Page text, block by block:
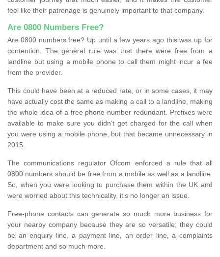
feel like their patronage is genuinely important to that company.
Are 0800 Numbers Free?
Are 0800 numbers free? Up until a few years ago this was up for
contention. The general rule was that there were free from a
landline but using a mobile phone to call them might incur a fee
from the provider.
This could have been at a reduced rate, or in some cases, it may
have actually cost the same as making a call to a landline, making
the whole idea of a free phone number redundant. Prefixes were
available to make sure you didn’t get charged for the call when
you were using a mobile phone, but that became unnecessary in
2015.
The communications regulator Ofcom enforced a rule that all
0800 numbers should be free from a mobile as well as a landline.
So, when you were looking to purchase them within the UK and
were worried about this technicality, it’s no longer an issue.
Free-phone contacts can generate so much more business for
your nearby company because they are so versatile; they could
be an enquiry line, a payment line, an order line, a complaints
department and so much more.